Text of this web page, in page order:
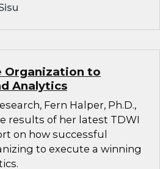
Organization to
Analytics
Fern Halper, Ph.D.,
results of her latest TDWI
on how successful
to execute a winning